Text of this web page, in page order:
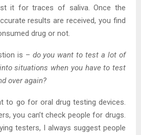
it for traces of saliva. Once the
results are received, you find
drug or not.
is – do you want to test a lot of
situations when you have to test
over again?
to go for oral drug testing devices.
you can’t check people for drugs.
testers, I always suggest people